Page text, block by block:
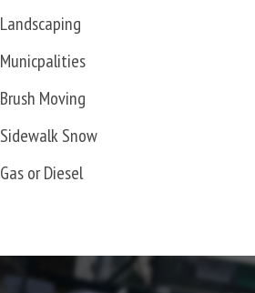
Landscaping
Municpalities
Brush Moving
Sidewalk Snow
Gas or Diesel